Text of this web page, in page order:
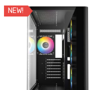
NEW!